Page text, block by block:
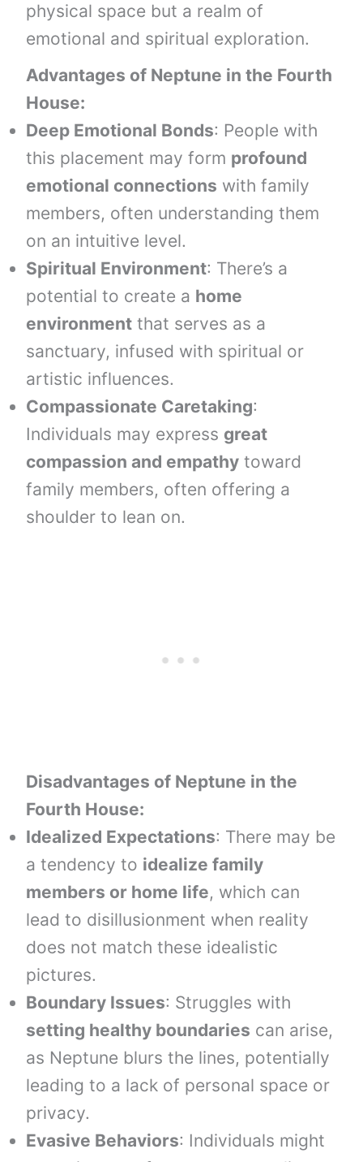
physical space but a realm of
emotional and spiritual exploration.
Advantages of Neptune in the Fourth
House:
Deep Emotional Bonds: People with
this placement may form profound
emotional connections with family
members, often understanding them
on an intuitive level.
Spiritual Environment: There’s a
potential to create a home
environment that serves as a
sanctuary, infused with spiritual or
artistic influences.
Compassionate Caretaking:
Individuals may express great
compassion and empathy toward
family members, often offering a
shoulder to lean on.
Disadvantages of Neptune in the
Fourth House:
Idealized Expectations: There may be
a tendency to idealize family
members or home life, which can
lead to disillusionment when reality
does not match these idealistic
pictures.
Boundary Issues: Struggles with
setting healthy boundaries can arise,
as Neptune blurs the lines, potentially
leading to a lack of personal space or
privacy.
Evasive Behaviors: Individuals might